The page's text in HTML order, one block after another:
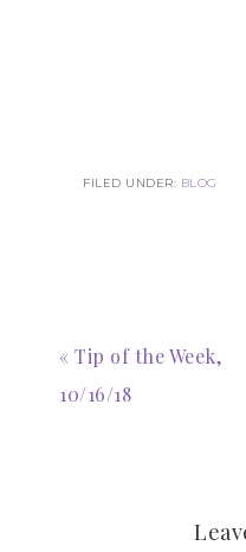
FILED UNDER: BLOG
« Tip of the Week,
10/16/18
Email